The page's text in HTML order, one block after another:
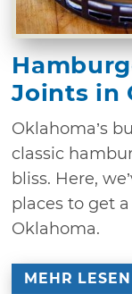
Joints in
Oklahoma’s
classic
bliss. Here,
places to get
Oklahoma.
MEHR LESEN